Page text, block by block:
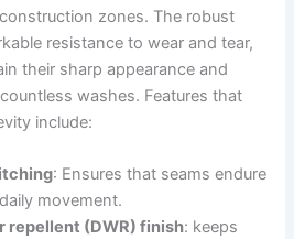
zones.⁣ The⁣ robust
resistance to ⁣wear‍ and tear,
their sharp appearance and
washes. Features that
⁣include:
: Ensures ‍that ​seams endure
movement.
repellent (DWR) finish: keeps